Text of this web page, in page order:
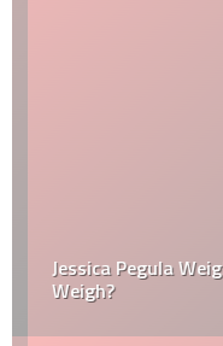
Jessica Pegula
Weigh?